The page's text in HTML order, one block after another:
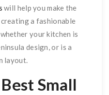
will help you make the
a fashionable
your kitchen is
design, or is a
layout.
Small